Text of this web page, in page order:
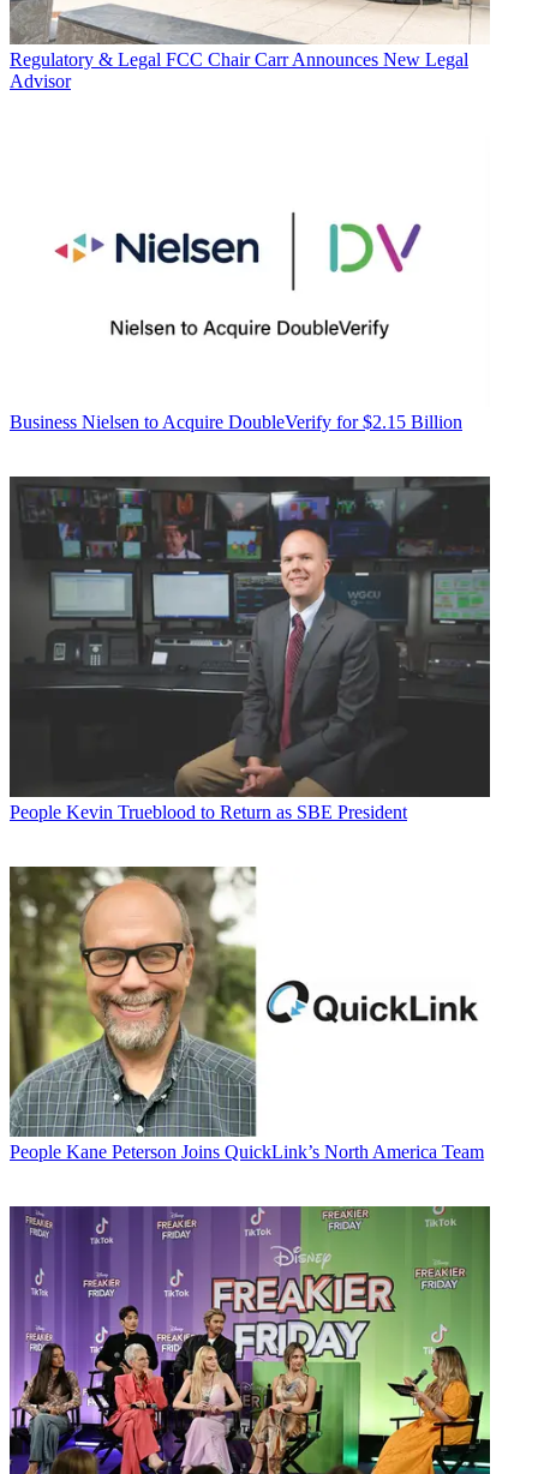
Regulatory & Legal FCC Chair Carr Announces New Legal
Advisor
Business Nielsen to Acquire DoubleVerify for $2.15 Billion
People Kevin Trueblood to Return as SBE President
People Kane Peterson Joins QuickLink’s North America Team